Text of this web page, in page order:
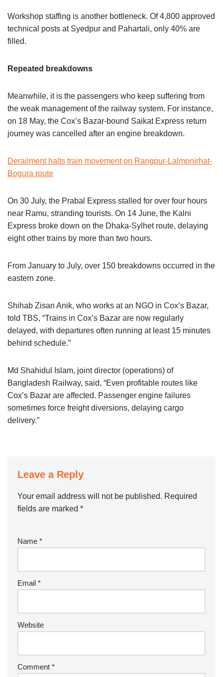
Workshop staffing is another bottleneck. Of 4,800 approved
technical posts at Syedpur and Pahartali, only 40% are
filled.
Repeated breakdowns
Meanwhile, it is the passengers who keep suffering from
the weak management of the railway system. For instance,
on 18 May, the Cox’s Bazar-bound Saikat Express return
journey was cancelled after an engine breakdown.
Derailment halts train movement on Rangpur-Lalmonirhat-
Bogura route
On 30 July, the Prabal Express stalled for over four hours
near Ramu, stranding tourists. On 14 June, the Kalni
Express broke down on the Dhaka-Sylhet route, delaying
eight other trains by more than two hours.
From January to July, over 150 breakdowns occurred in the
eastern zone.
Shihab Zisan Anik, who works at an NGO in Cox’s Bazar,
told TBS, “Trains in Cox’s Bazar are now regularly
delayed, with departures often running at least 15 minutes
behind schedule.”
Md Shahidul Islam, joint director (operations) of
Bangladesh Railway, said, “Even profitable routes like
Cox’s Bazar are affected. Passenger engine failures
sometimes force freight diversions, delaying cargo
delivery.”
Leave a Reply
Your email address will not be published. Required
fields are marked *
Name *
Email *
Website
Comment *